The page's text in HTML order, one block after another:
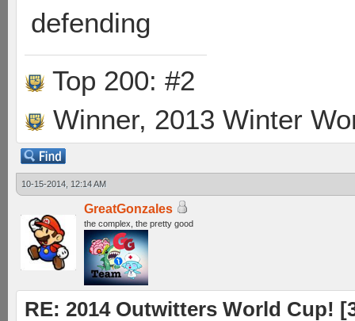
defending
Top 200: #2
Winner, 2013 Winter
10-15-2014, 12:14 AM
GreatGonzales
the complex, the pretty good
RE: 2014 Outwitters World Cup!